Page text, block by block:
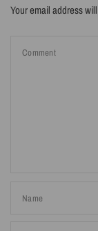
Your email address
Comment
Name